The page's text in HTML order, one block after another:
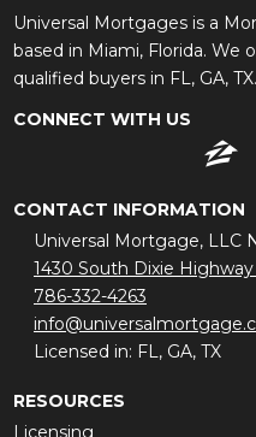
Universal Mortgages is a
based in Miami, Florida. We
qualified buyers in FL, GA, TX.
CONNECT WITH US
CONTACT INFORMATION
Universal Mortgage, LLC
1430 South Dixie Highway
786-332-4263
Licensed in: FL, GA, TX
RESOURCES
Licensing